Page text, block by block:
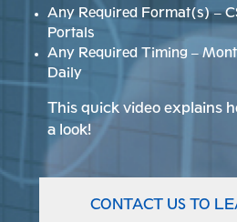
Any Required Format(s) –
Portals
Any Required Timing –
Daily
This quick video explains
a look!
CONTACT US TO